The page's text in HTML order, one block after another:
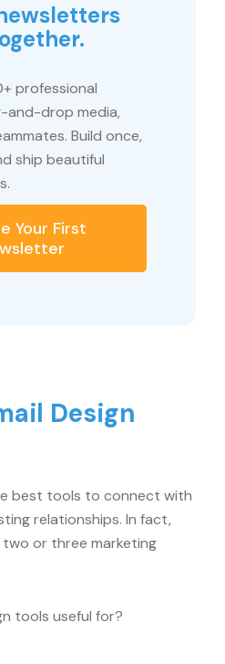
professional
and-drop media,
Build once,
ship beautiful
Your First
Design
best tools to connect with
relationships. In fact,
two or three marketing
tools useful for?